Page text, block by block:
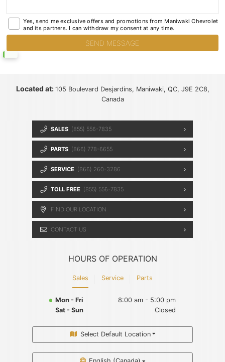
Yes, send me exclusive offers and promotions from Maniwaki Chevrolet
and its partners. I can withdraw my consent at any time.
Located at: 105 Boulevard Desjardins, Maniwaki, QC, J9E 2C8,
Canada
SALES (855) 556-7835
PARTS (866) 778-6655
SERVICE (866) 260-3286
TOLL FREE (855) 556-7835
FIND OUR LOCATION
CONTACT US
HOURS OF OPERATION
Sales Service Parts
Mon - Fri
8:00 am - 5:00 pm
Sat - Sun
Closed
Select Default Location